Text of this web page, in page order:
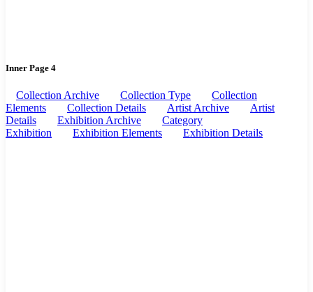
Inner Page 4
Collection Archive Collection Type
Collection
Elements
Collection Details Artist Archive
Artist
Details
Exhibition Archive
Category
Exhibition
Exhibition Elements Exhibition Details